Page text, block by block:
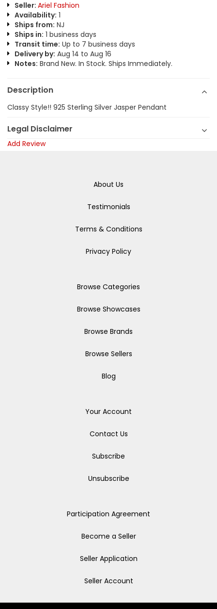
Seller: Ariel Fashion
Availability: 1
Ships from: NJ
Ships in: 1 business days
Transit time: Up to 7 business days
Delivery by: Aug 14 to Aug 16
Notes: Brand New. In Stock. Ships Immediately.
Description
Classy Style!! 925 Sterling Silver Jasper Pendant
Legal Disclaimer
Add Review
About Us
Testimonials
Terms & Conditions
Privacy Policy
Browse Categories
Browse Showcases
Browse Brands
Browse Sellers
Blog
Your Account
Contact Us
Subscribe
Unsubscribe
Participation Agreement
Become a Seller
Seller Application
Seller Account